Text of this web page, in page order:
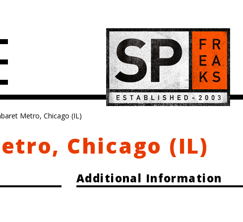
Metro, Chicago (IL)
Chicago (IL)
Additional Information